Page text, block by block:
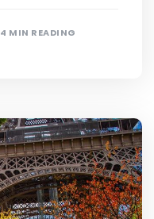
4 MIN READING